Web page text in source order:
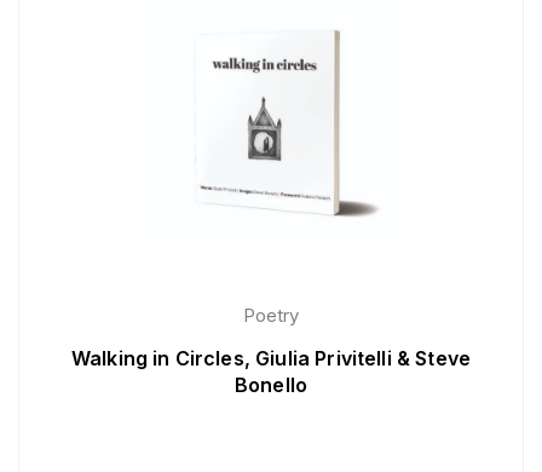
Poetry
Walking in Circles, Giulia Privitelli & Steve
Bonello